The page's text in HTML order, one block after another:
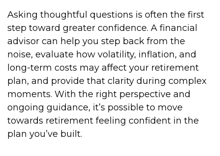
Asking thoughtful questions is often the first
step toward greater confidence. A financial
advisor can help you step back from the
noise, evaluate how volatility, inflation, and
long-term costs may affect your retirement
plan, and provide that clarity during complex
moments. With the right perspective and
ongoing guidance, it’s possible to move
towards retirement feeling confident in the
plan you’ve built.